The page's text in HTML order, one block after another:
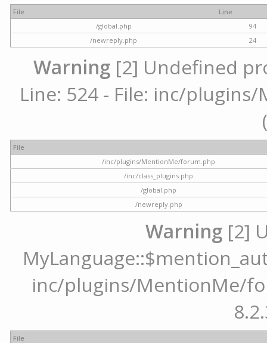
File
Line
/global.php
94
/newreply.php
24
Warning [2] Undefined
Line: 524 - File: inc/
File
/inc/plugins/MentionMe/forum.php
/inc/class_plugins.php
/global.php
/newreply.php
Warning [2]
inc/plugins/MentionMe/
File